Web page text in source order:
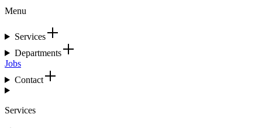
Menu
Services
Departments
Jobs
Contact
Services